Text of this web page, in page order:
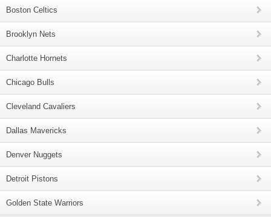
Boston Celtics
Brooklyn Nets
Charlotte Hornets
Chicago Bulls
Cleveland Cavaliers
Dallas Mavericks
Denver Nuggets
Detroit Pistons
Golden State Warriors